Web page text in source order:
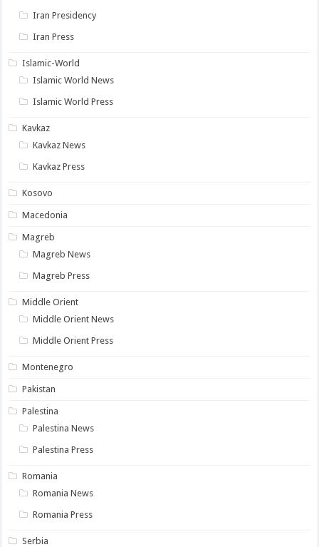
Iran Presidency
Iran Press
Islamic-World
Islamic World News
Islamic World Press
Kavkaz
Kavkaz News
Kavkaz Press
Kosovo
Macedonia
Magreb
Magreb News
Magreb Press
Middle Orient
Middle Orient News
Middle Orient Press
Montenegro
Pakistan
Palestina
Palestina News
Palestina Press
Romania
Romania News
Romania Press
Serbia